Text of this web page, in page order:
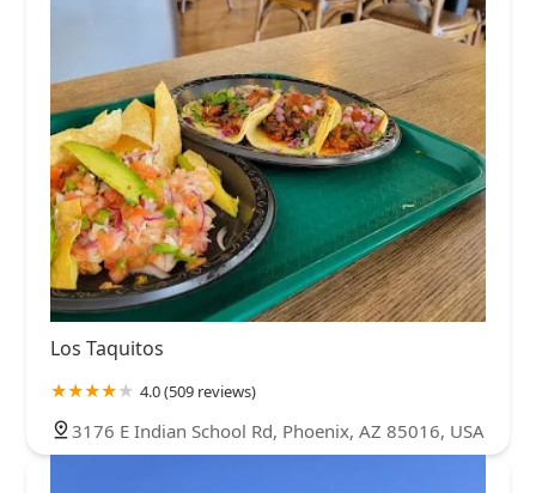
Los Taquitos
4.0 (509 reviews)
3176 E Indian School Rd, Phoenix, AZ 85016, USA